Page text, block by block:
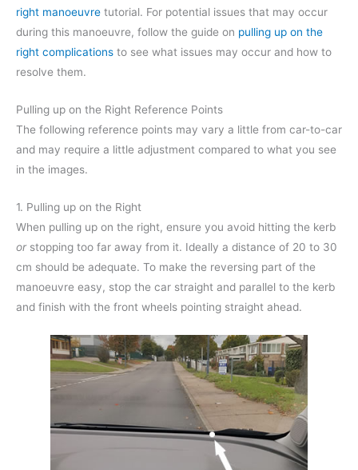
right manoeuvre tutorial. For potential issues that may occur
during this manoeuvre, follow the guide on pulling up on the
right complications to see what issues may occur and how to
resolve them.
Pulling up on the Right Reference Points
The following reference points may vary a little from car-to-car
and may require a little adjustment compared to what you see
in the images.
1. Pulling up on the Right
When pulling up on the right, ensure you avoid hitting the kerb
orstopping too far away from it. Ideally a distance of 20 to 30
cm should be adequate. To make the reversing part of the
manoeuvre easy, stop the car straight and parallel to the kerb
and finish with the front wheels pointing straight ahead.